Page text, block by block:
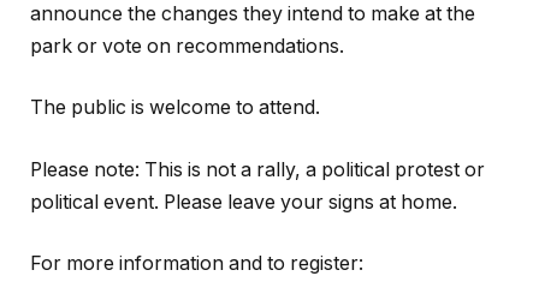
announce the changes they intend to make at the
park or vote on recommendations.
The public is welcome to attend.
Please note: This is not a rally, a political protest or
political event. Please leave your signs at home.
For more information and to register: